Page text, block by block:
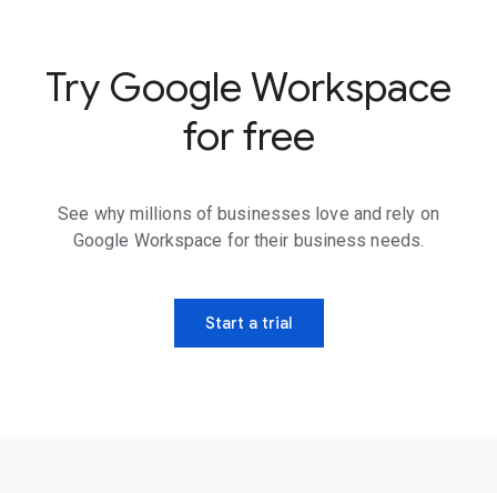
Try Google Workspace
for free
See why millions of businesses love and rely on
Google Workspace for their business needs.
Start a trial